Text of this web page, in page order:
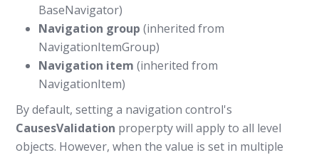
BaseNavigator)
Navigation group (inherited from
NavigationItemGroup)
Navigation item (inherited from
NavigationItem)
By default, setting a navigation control's
CausesValidation properpty will apply to all level
objects. However, when the value is set in multiple